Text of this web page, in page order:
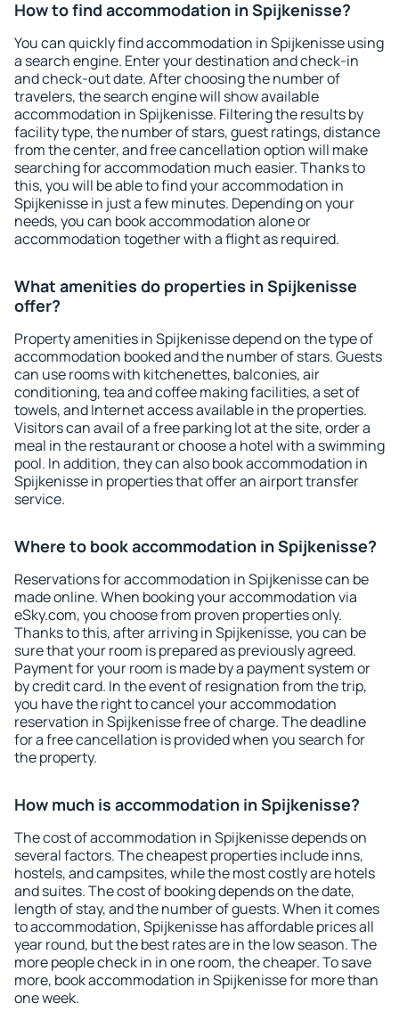
How to find accommodation in Spijkenisse?
You can quickly find accommodation in Spijkenisse using
a search engine. Enter your destination and check-in
and check-out date. After choosing the number of
travelers, the search engine will show available
accommodation in Spijkenisse. Filtering the results by
facility type, the number of stars, guest ratings, distance
from the center, and free cancellation option will make
searching for accommodation much easier. Thanks to
this, you will be able to find your accommodation in
Spijkenisse in just a few minutes. Depending on your
needs, you can book accommodation alone or
accommodation together with a flight as required.
What amenities do properties in Spijkenisse
offer?
Property amenities in Spijkenisse depend on the type of
accommodation booked and the number of stars. Guests
can use rooms with kitchenettes, balconies, air
conditioning, tea and coffee making facilities, a set of
towels, and Internet access available in the properties.
Visitors can avail of a free parking lot at the site, order a
meal in the restaurant or choose a hotel with a swimming
pool. In addition, they can also book accommodation in
Spijkenisse in properties that offer an airport transfer
service.
Where to book accommodation in Spijkenisse?
Reservations for accommodation in Spijkenisse can be
made online. When booking your accommodation via
eSky.com, you choose from proven properties only.
Thanks to this, after arriving in Spijkenisse, you can be
sure that your room is prepared as previously agreed.
Payment for your room is made by a payment system or
by credit card. In the event of resignation from the trip,
you have the right to cancel your accommodation
reservation in Spijkenisse free of charge. The deadline
for a free cancellation is provided when you search for
the property.
How much is accommodation in Spijkenisse?
The cost of accommodation in Spijkenisse depends on
several factors. The cheapest properties include inns,
hostels, and campsites, while the most costly are hotels
and suites. The cost of booking depends on the date,
length of stay, and the number of guests. When it comes
to accommodation, Spijkenisse has affordable prices all
year round, but the best rates are in the low season. The
more people check in in one room, the cheaper. To save
more, book accommodation in Spijkenisse for more than
one week.